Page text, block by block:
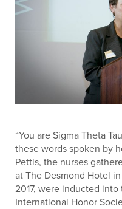
“You are Sigma Theta
these words spoken by
Pettis, the nurses
at The Desmond Hotel
2017, were inducted into
International Honor